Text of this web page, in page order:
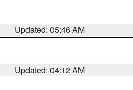
Updated: 05:46 AM
Updated: 04:12 AM